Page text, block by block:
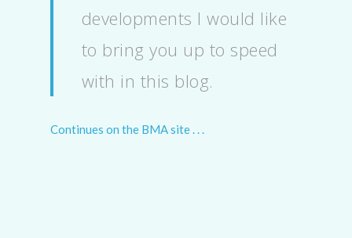
developments I would like
to bring you up to speed
with in this blog.
Continues on the BMA site . . .